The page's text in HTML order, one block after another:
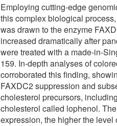
Employing cutting-edge
this complex biological
was drawn to the enzyme
increased dramatically after
were treated with a made-in-
159. In-depth analyses of
corroborated this finding,
FAXDC2 suppression and
cholesterol precursors,
cholesterol called lophenol.
expression, the higher the level